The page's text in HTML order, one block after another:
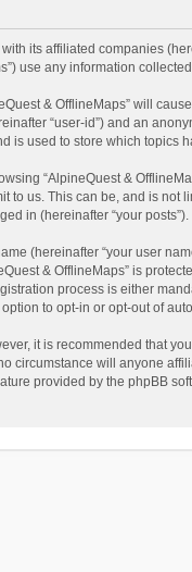
its affiliated companies
use any information
& OfflineMaps” will
“user-id”) and an
is used to store which
“AlpineQuest &
us. This can be, and is not
in (hereinafter “your posts”).
(hereinafter “your user
& OfflineMaps” is
process is either
to opt-in or opt-out of
it is recommended that
circumstance will anyone
provided by the phpBB